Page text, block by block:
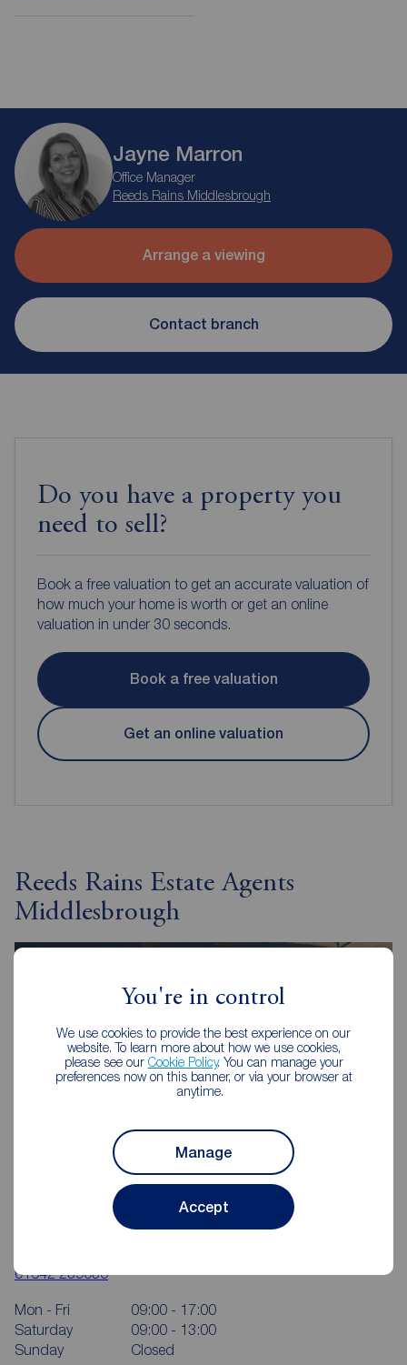
You're in control
We use cookies to provide the best experience on our
website. To learn more about how we use cookies,
please see our Cookie Policy. You can manage your
preferences now on this banner, or via your browser at
anytime.
Manage
Accept
Jayne Marron
Office Manager
Reeds Rains Middlesbrough
Arrange a viewing
Contact branch
Do you have a property you
need to sell?
Book a free valuation to get an accurate valuation of
how much your home is worth or get an online
valuation in under 30 seconds.
Book a free valuation
Get an online valuation
Reeds Rains Estate Agents
Middlesbrough
Reeds Rains Middlesbrough
114 Trimdon Avenue Shopping Parade, Acklam,
01642 239030
Mon - Fri
09:00 - 17:00
Saturday
09:00 - 13:00
Sunday
Closed